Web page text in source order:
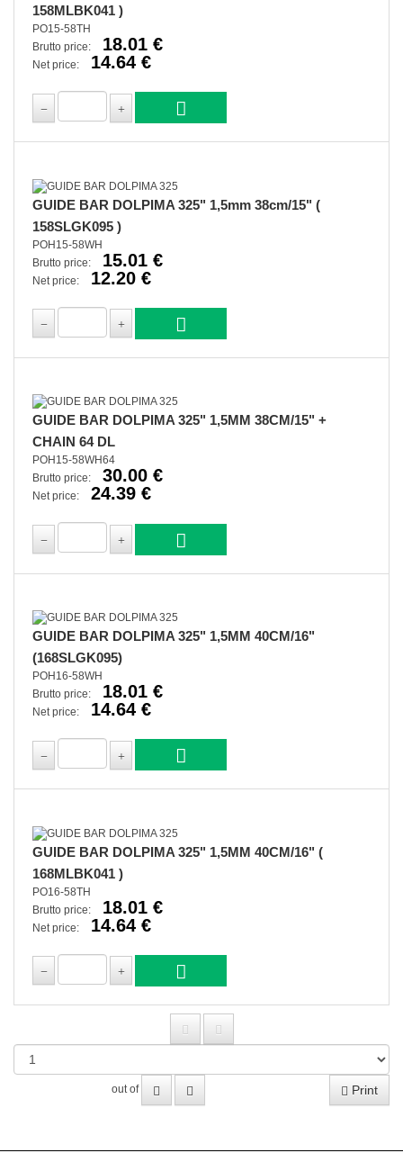
158MLBK041 )
PO15-58TH
Brutto price:
18.01 €
Net price: 14.64 €
GUIDE BAR DOLPIMA 325" 1,5mm 38cm/15" (
158SLGK095 )
POH15-58WH
Brutto price:
15.01 €
Net price: 12.20 €
GUIDE BAR DOLPIMA 325" 1,5MM 38CM/15" +
CHAIN 64 DL
POH15-58WH64
Brutto price:
30.00 €
Net price: 24.39 €
GUIDE BAR DOLPIMA 325" 1,5MM 40CM/16"
(168SLGK095)
POH16-58WH
Brutto price:
18.01 €
Net price: 14.64 €
GUIDE BAR DOLPIMA 325" 1,5MM 40CM/16" (
168MLBK041 )
PO16-58TH
Brutto price:
18.01 €
Net price: 14.64 €
out of Print